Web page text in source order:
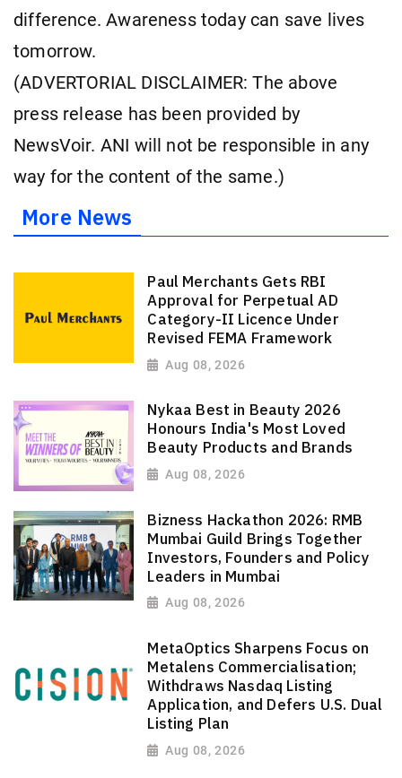
difference. Awareness today can save lives
tomorrow.
(ADVERTORIAL DISCLAIMER: The above
press release has been provided by
NewsVoir. ANI will not be responsible in any
way for the content of the same.)
More News
Paul Merchants Gets RBI
Approval for Perpetual AD
Category-II Licence Under
Revised FEMA Framework
Aug 08, 2026
Nykaa Best in Beauty 2026
Honours India's Most Loved
Beauty Products and Brands
Aug 08, 2026
Bizness Hackathon 2026: RMB
Mumbai Guild Brings Together
Investors, Founders and Policy
Leaders in Mumbai
Aug 08, 2026
MetaOptics Sharpens Focus on
Metalens Commercialisation;
Withdraws Nasdaq Listing
Application, and Defers U.S. Dual
Listing Plan
Aug 08, 2026